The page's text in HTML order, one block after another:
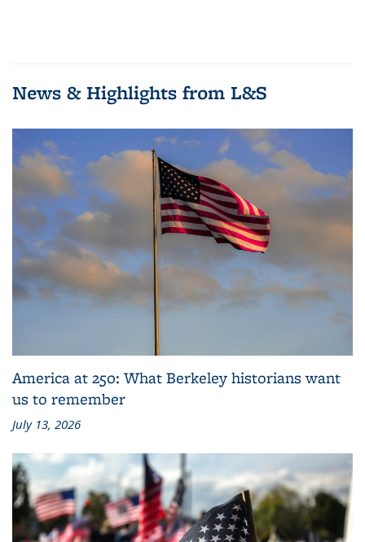
News & Highlights from L&S
America at 250: What Berkeley historians want
us to remember
July 13, 2026